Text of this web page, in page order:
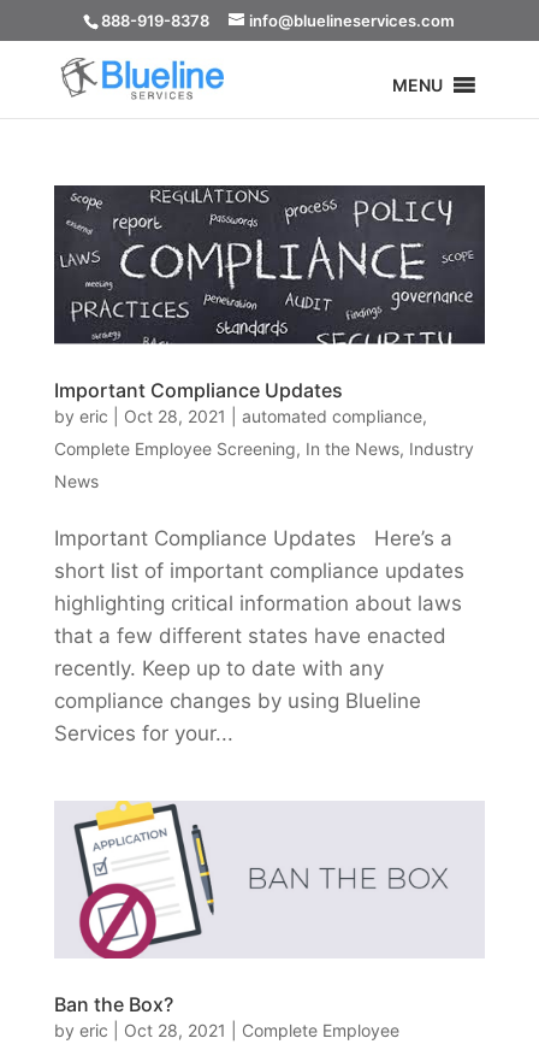
888-919-8378 info@bluelineservices.com
MENU
Important Compliance Updates
by eric Oct 28, 2021 automated compliance,
Complete Employee Screening, In the News, Industry
News
Important Compliance Updates Here’s a
short list of important compliance updates
highlighting critical information about laws
that a few different states have enacted
recently. Keep up to date with any
compliance changes by using Blueline
Services for your...
Ban the Box?
by eric Oct 28, 2021
Complete Employee